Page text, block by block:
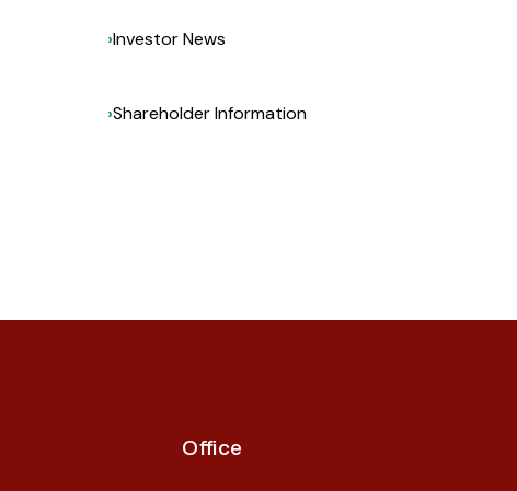
Investor News
Shareholder Information
Office